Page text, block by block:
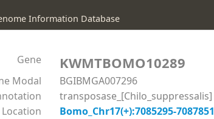
Information Database
Gene KWMTBOMO10289
Modal
BGIBMGA007296
transposase_[Chilo_suppressalis]
Location
Bomo_Chr17(+):7085295-7087851